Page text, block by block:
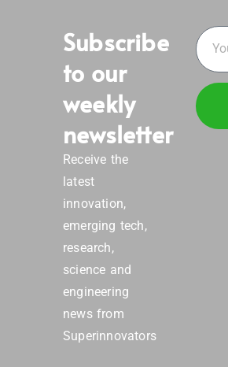
Subscribe
to our
weekly
newsletter
Receive the
latest
innovation,
emerging tech,
research,
science and
engineering
news from
Superinnovators